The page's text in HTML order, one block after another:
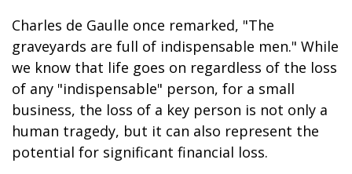
Charles de Gaulle once remarked, "The
graveyards are full of indispensable men." While
we know that life goes on regardless of the loss
of any "indispensable" person, for a small
business, the loss of a key person is not only a
human tragedy, but it can also represent the
potential for significant financial loss.